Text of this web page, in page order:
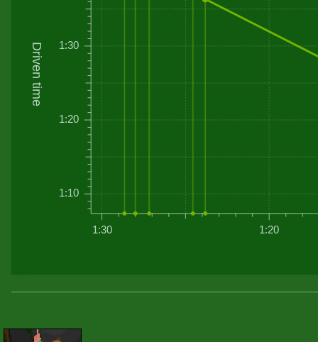
Driven time
1:20
1:30
1:10
1:20
1:30